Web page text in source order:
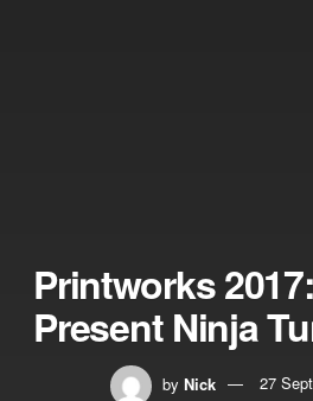
Printworks
Present Ninja
by Nick 27